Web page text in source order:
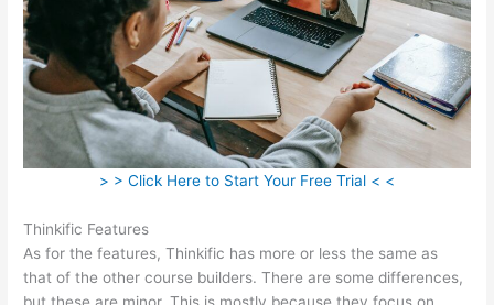
> > Click Here to Start Your Free Trial < <
Thinkific Features
As for the features, Thinkific has more or less the same as
that of the other course builders. There are some differences,